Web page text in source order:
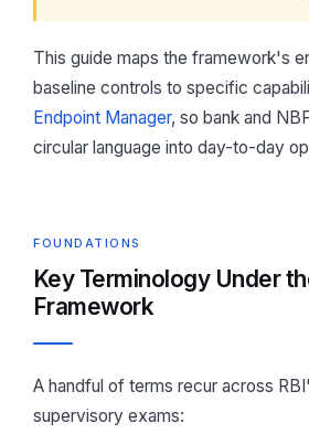
This guide maps the framework's
baseline controls to specific
Endpoint Manager, so bank and
circular language into day-to-day
FOUNDATIONS
Key Terminology Under
Framework
A handful of terms recur across
supervisory exams: